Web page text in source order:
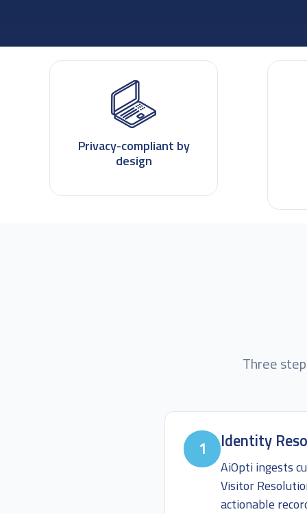
Privacy-compliant by
design
Three
1 Identity
AiOpti ingests
Visitor
actionable